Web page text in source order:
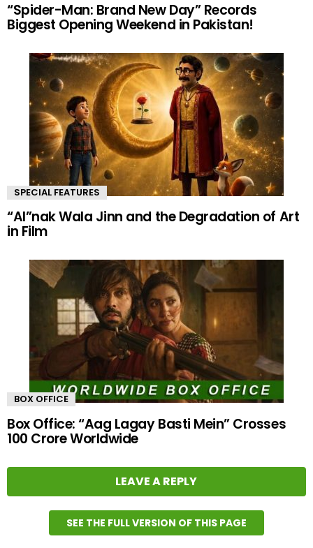
“Spider-Man: Brand New Day” Records
Biggest Opening Weekend in Pakistan!
SPECIAL FEATURES
“AI”nak Wala Jinn and the Degradation of Art
in Film
BOX OFFICE
Box Office: “Aag Lagay Basti Mein” Crosses
100 Crore Worldwide
LEAVE A REPLY
SEE THE FULL VERSION OF THIS PAGE